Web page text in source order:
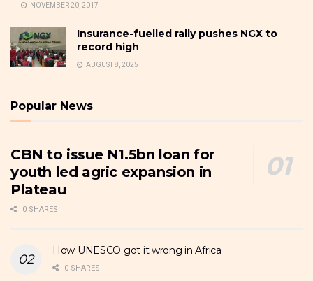
NOVEMBER 20, 2017
Insurance-fuelled rally pushes NGX to
record high
AUGUST 8, 2025
Popular News
CBN to issue N1.5bn loan for
youth led agric expansion in
Plateau
0 SHARES
How UNESCO got it wrong in Africa
0 SHARES